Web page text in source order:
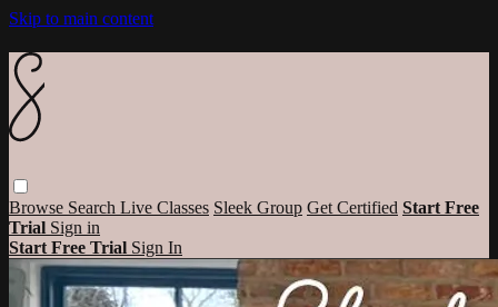
Skip to main content
Browse Search Live Classes Sleek Group Get Certified Start Free
Trial Sign in
Start Free Trial Sign In